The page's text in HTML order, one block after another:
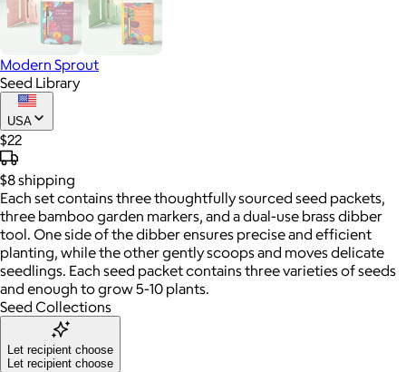
Modern Sprout
Seed Library
USA
$22
$8shipping
Each set contains three thoughtfully sourced seed packets,
three bamboo garden markers, and a dual-use brass dibber
tool. One side of the dibber ensures precise and efficient
planting, while the other gently scoops and moves delicate
seedlings. Each seed packet contains three varieties of seeds
and enough to grow 5-10 plants.
Seed Collections
Let recipient choose
Let recipient choose